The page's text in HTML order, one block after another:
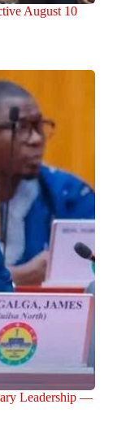
August 10
Leadership —